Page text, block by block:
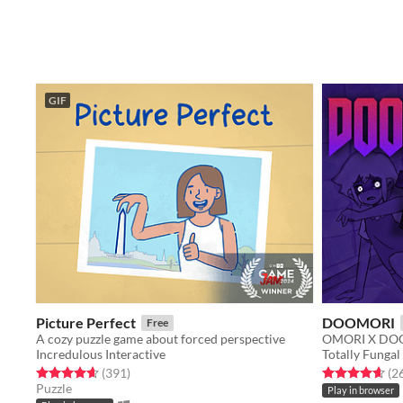
GIF
Picture Perfect Free
A cozy puzzle game about forced perspective
Incredulous Interactive
Rated 4.7 out of 5 stars
(391total ratings
)
Puzzle
DOOMORI
OMORI X
Totally Fungal
Rated 4.6 out
Play in browser